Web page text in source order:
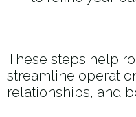
These steps help
streamline
relationships, and